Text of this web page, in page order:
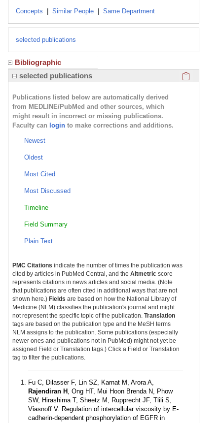
Concepts Similar People Same Department
selected publications
Bibliographic
selected publications
Publications listed below are automatically derived
from MEDLINE/PubMed and other sources, which
might result in incorrect or missing publications.
Faculty can login to make corrections and additions.
Newest
Oldest
Most Cited
Most Discussed
Timeline
Field Summary
Plain Text
PMC Citations indicate the number of times the publication was
cited by articles in PubMed Central, and the Altmetric score
represents citations in news articles and social media. (Note
that publications are often cited in additional ways that are not
shown here.) Fields are based on how the National Library of
Medicine (NLM) classifies the publication's journal and might
not represent the specific topic of the publication. Translation
tags are based on the publication type and the MeSH terms
NLM assigns to the publication. Some publications (especially
newer ones and publications not in PubMed) might not yet be
assigned Field or Translation tags.) Click a Field or Translation
tag to filter the publications.
Fu C, Dilasser F, Lin SZ, Karnat M, Arora A,
Rajendiran H , Ong HT, Mui Hoon Brenda N, Phow
SW, Hirashima T, Sheetz M, Rupprecht JF, Tlili S,
Viasnoff V. Regulation of intercellular viscosity by E-
cadherin-dependent phosphorylation of EGFR in